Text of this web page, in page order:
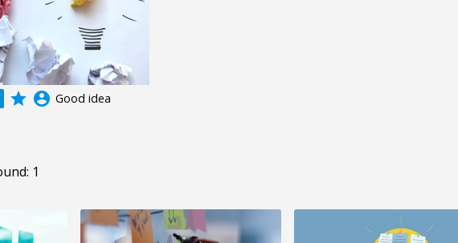
grade account_circle Good idea
1